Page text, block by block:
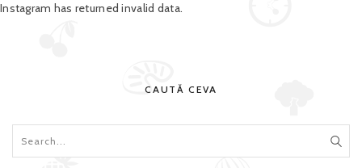
Instagram has returned invalid data.
CAUTĂ CEVA